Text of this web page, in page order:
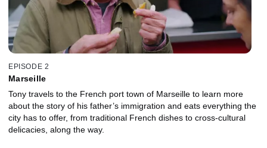
EPISODE 2
Marseille
Tony travels to the French port town of Marseille to learn more
about the story of his father’s immigration and eats everything the
city has to offer, from traditional French dishes to cross-cultural
delicacies, along the way.